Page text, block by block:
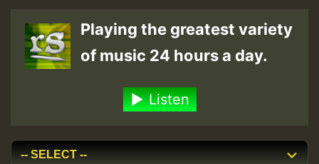
Playing the greatest variety
of music 24 hours a day.
Listen